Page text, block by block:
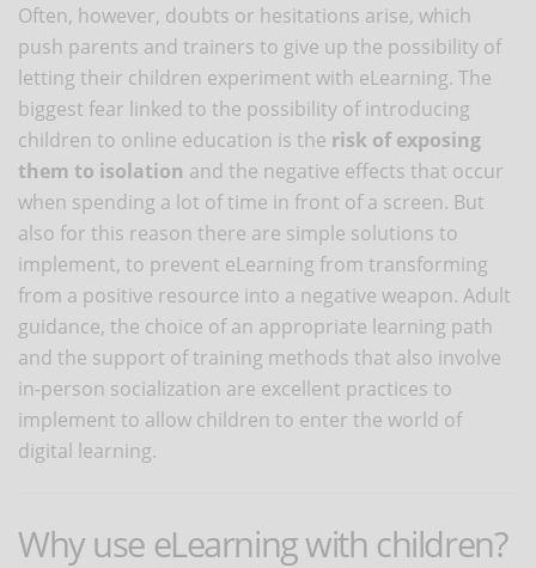
Often, however, doubts or hesitations arise, which
push parents and trainers to give up the possibility of
letting their children experiment with eLearning. The
biggest fear linked to the possibility of introducing
children to online education is the risk of exposing
them to isolation and the negative effects that occur
when spending a lot of time in front of a screen. But
also for this reason there are simple solutions to
implement, to prevent eLearning from transforming
from a positive resource into a negative weapon. Adult
guidance, the choice of an appropriate learning path
and the support of training methods that also involve
in-person socialization are excellent practices to
implement to allow children to enter the world of
digital learning.
Why use eLearning with children?